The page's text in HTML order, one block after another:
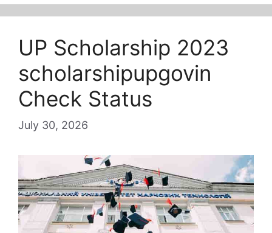
UP Scholarship 2023
scholarshipupgovin
Check Status
July 30, 2026